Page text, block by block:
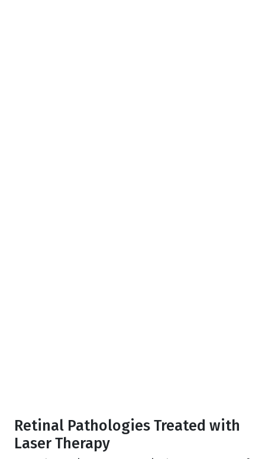
Retinal Pathologies Treated with
Laser Therapy